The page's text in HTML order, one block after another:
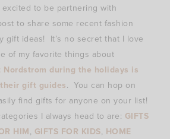
to be partnering with
to share some recent fashion
gift ideas! It’s no secret that I love
of my favorite things about
during the holidays is
gift guides. You can hop on
find gifts for anyone on your list!
I always head to are: GIFTS
HIM, GIFTS FOR KIDS, HOME